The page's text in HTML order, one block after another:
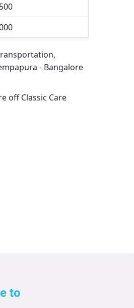
- Bangalore
offClassic Care
to